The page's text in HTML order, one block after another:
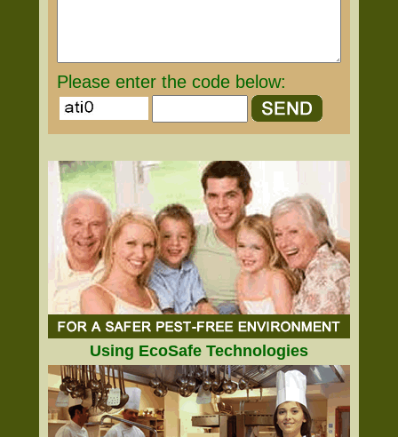
Please enter the code below:
Using EcoSafe Technologies